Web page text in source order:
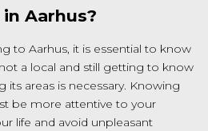
Aarhus?
to Aarhus, it is essential to know
a local and still getting to know
its areas is necessary. Knowing
be more attentive to your
life and avoid unpleasant